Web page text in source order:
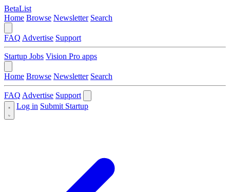
BetaList
Home Browse Newsletter Search
FAQ Advertise Support
Startup Jobs Vision Pro apps
Home Browse Newsletter Search
FAQ Advertise Support
Log in Submit Startup